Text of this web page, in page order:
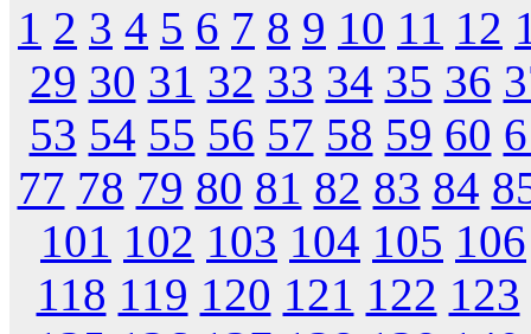
1 2 3 4 5 6 7 8 9 10 11 12
29 30 31 32 33 34 35 36
53 54 55 56 57 58 59 60
77 78 79 80 81 82 83 84
101 102 103 104 105 106
118 119 120 121 122 123